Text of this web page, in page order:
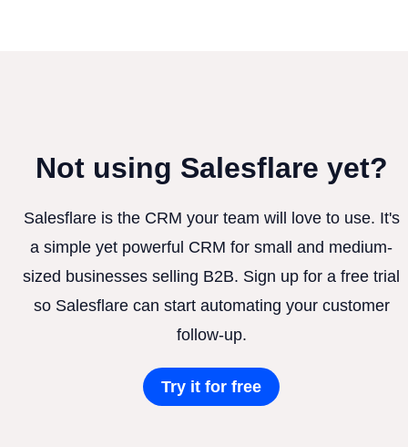
Not using Salesflare yet?
Salesflare is the CRM your team will love to use. It's
a simple yet powerful CRM for small and medium-
sized businesses selling B2B. Sign up for a free trial
so Salesflare can start automating your customer
follow-up.
Try it for free